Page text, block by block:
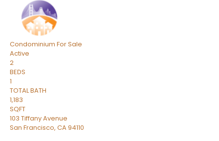
Condominium For Sale
Active
2
BEDS
1
TOTAL BATH
1,183
SQFT
103 Tiffany Avenue
San Francisco, CA94110